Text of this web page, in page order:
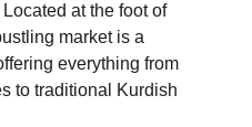
Located at the foot of
market is a
everything from
to traditional Kurdish